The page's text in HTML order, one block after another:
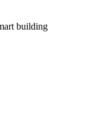
building